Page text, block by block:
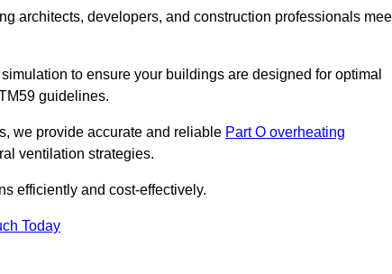
architects, developers, and construction professionals
to ensure your buildings are designed for optimal
guidelines.
we provide accurate and reliable Part O overheating
ventilation strategies.
efficiently and cost-effectively.
Today